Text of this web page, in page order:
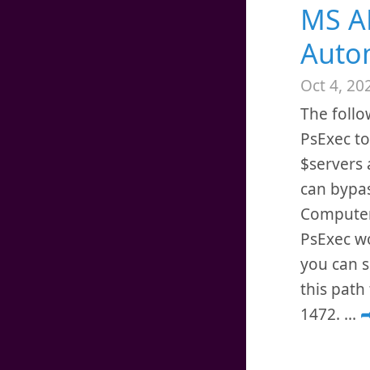
MS
Oct 4,
The
PsExec
$servers
can
PsExec
you can
this path
1472. ...